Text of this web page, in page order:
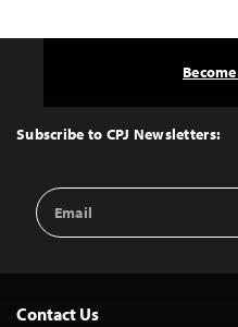
Top
Subscribe to CPJ Newsletters:
Email
Address
Contact Us